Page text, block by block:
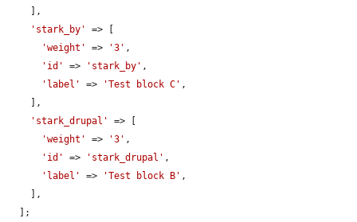
'stark_by'
=> [
'weight'
=> '3' ,
'id'
=> 'stark_by' ,
'label'
=> 'Test block C' ,
'stark_drupal'
=> [
'weight'
=> '3' ,
'id'
=> 'stark_drupal' ,
'label'
=> 'Test block B' ,